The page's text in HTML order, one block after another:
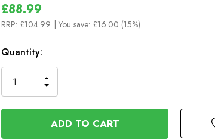
£88.99
RRP: £104.99 | You save: £16.00 (15%)
In
Stock
Quantity:
QUANTITY
OF
UNDEFINED
INCREASE
QUANTITY
OF
UNDEFINED